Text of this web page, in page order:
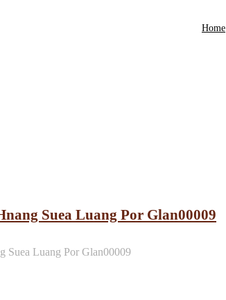
Home
Suea Luang Por Glan00009
Suea Luang Por Glan00009